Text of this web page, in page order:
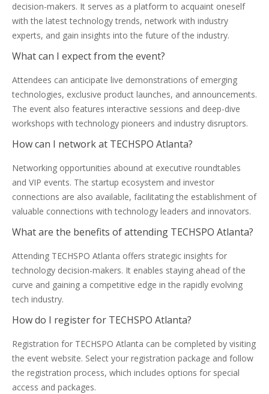
decision-makers. It serves as a platform to acquaint oneself
with the latest technology trends, network with industry
experts, and gain insights into the future of the industry.
What can I expect from the event?
Attendees can anticipate live demonstrations of emerging
technologies, exclusive product launches, and announcements.
The event also features interactive sessions and deep-dive
workshops with technology pioneers and industry disruptors.
How can I network at TECHSPO Atlanta?
Networking opportunities abound at executive roundtables
and VIP events. The startup ecosystem and investor
connections are also available, facilitating the establishment of
valuable connections with technology leaders and innovators.
What are the benefits of attending TECHSPO Atlanta?
Attending TECHSPO Atlanta offers strategic insights for
technology decision-makers. It enables staying ahead of the
curve and gaining a competitive edge in the rapidly evolving
tech industry.
How do I register for TECHSPO Atlanta?
Registration for TECHSPO Atlanta can be completed by visiting
the event website. Select your registration package and follow
the registration process, which includes options for special
access and packages.